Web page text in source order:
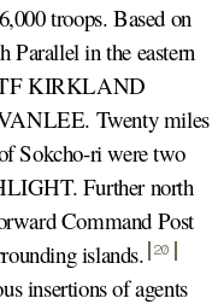
troops. Based on
Parallel in the eastern
TF KIRKLAND
Twenty miles
Sokcho-ri were two
Further north
Command Post
islands. 20
insertions of agents